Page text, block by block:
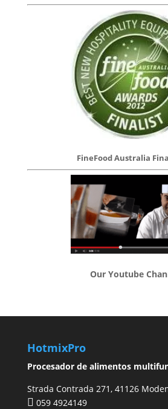
FineFood Australia
Our Youtube
HotmixPro
Procesador de alimentos
Strada Contrada 271, 41126
059 4924149